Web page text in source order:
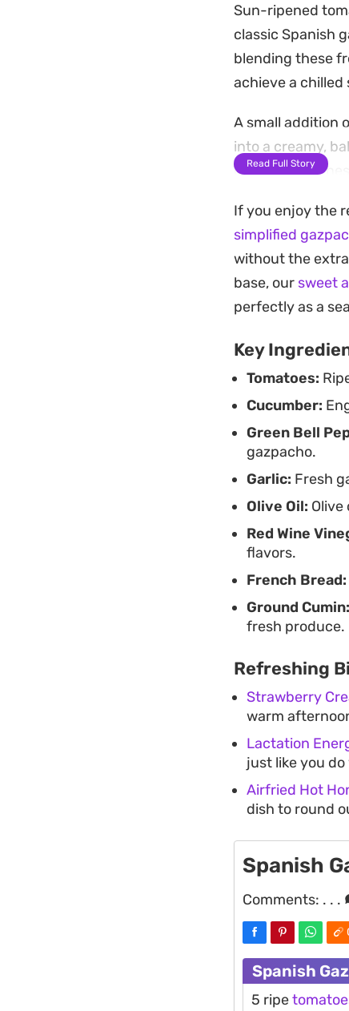
Sun-ripened
classic Spanish
blending these
achieve a
A small addition
into a creamy,
out the
Served ice-cold
standby for
time allows the
hosting.
Read Full Story
If you enjoy the
simplified
without the
base, our sweet
perfectly as a
Key
Tomatoes:
Cucumber:
Green Bell
gazpacho.
Garlic: Fresh
Olive Oil:
Red Wine
flavors.
French Bread:
Ground Cumin:
fresh produce.
Refreshing
Strawberry
warm
Lactation
just like you
Airfried Hot
dish to round
Spanish
Comments: . . .
Spanish
5 ripe